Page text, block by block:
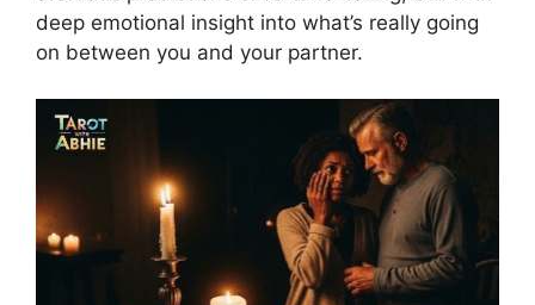
deep emotional insight into what’s really going
on between you and your partner.